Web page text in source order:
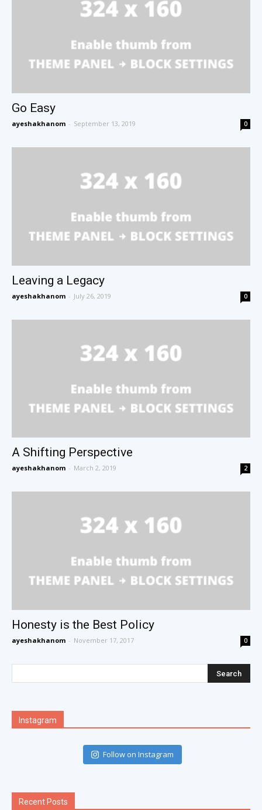
Go Easy
ayeshakhanom - September 13, 2019 0
Leaving a Legacy
ayeshakhanom - July 26, 2019 0
A Shifting Perspective
ayeshakhanom - March 2, 2019 2
Honesty is the Best Policy
ayeshakhanom - November 17, 2017 0
Instagram
Follow on Instagram
Recent Posts